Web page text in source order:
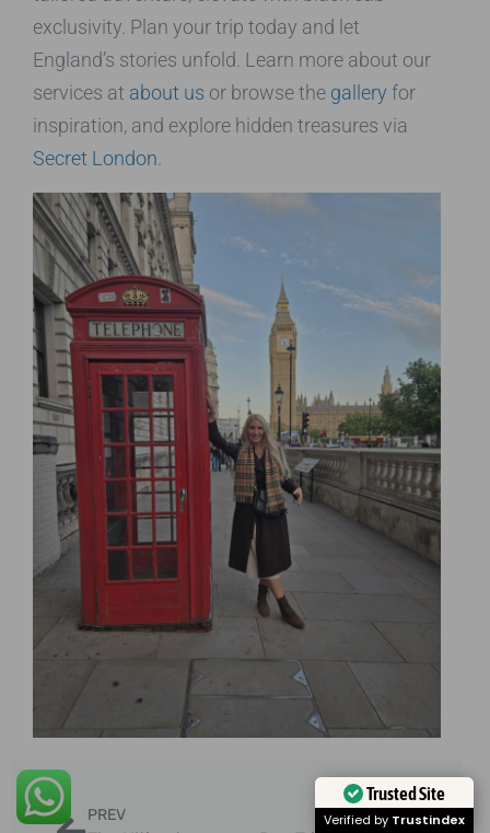
exclusivity. Plan your trip today and let
England’s stories unfold. Learn more about our
services at about us or browse the gallery for
inspiration, and explore hidden treasures via
Secret London.
PREV NEXT
Trusted Site
Verified by Trustindex